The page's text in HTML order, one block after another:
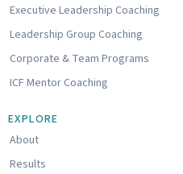
d
i
n
b
e
c
l
o
u
d
Executive Leadership Coaching
Leadership Group Coaching
Corporate & Team Programs
ICF Mentor Coaching
EXPLORE
About
Results